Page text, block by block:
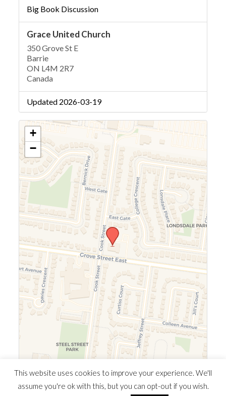
Big Book Discussion
Grace United Church
350 Grove St E
Barrie
ON L4M 2R7
Canada
Updated 2026-03-19
+
−
This website uses cookies to improve your experience. We'll
assume you're ok with this, but you can opt-out if you wish.